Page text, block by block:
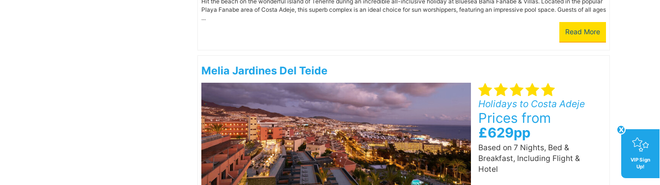
Playa Fanabe area of Costa Adeje, this superb complex is an ideal choice for sun worshippers, featuring an impressive pool space. Guests of all ages
...
Read More
Melia Jardines Del Teide
Holidays to Costa Adeje
Prices from
£629pp
Based on 7 Nights, Bed &
Breakfast, Including Flight &
Hotel
x
VIP Sign
Up!